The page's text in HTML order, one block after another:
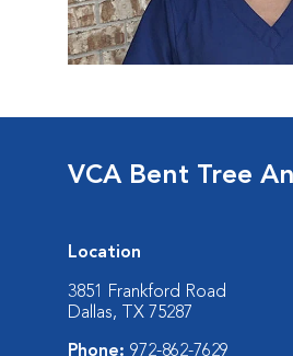
VCA Bent Tree
Location
3851 Frankford Road
Dallas, TX 75287
Phone: 972-862-7629